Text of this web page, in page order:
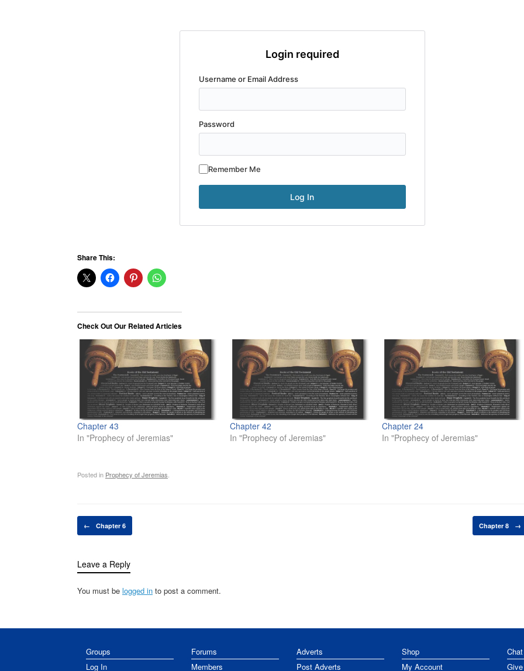
Login required
Username or Email Address
Password
Remember Me
Share This:
Check Out Our Related Articles
Chapter 43
In "Prophecy of Jeremias"
Chapter 42
In "Prophecy of Jeremias"
Chapter 24
In "Prophecy of Jeremias"
Posted in Prophecy of Jeremias
Post navigation
← Chapter 6 Chapter 8 →
Leave a Reply
You must be logged in to post a comment.
Groups
Log In
Forums
Members
Adverts
Post Adverts
Shop
My Account
Chat
Give